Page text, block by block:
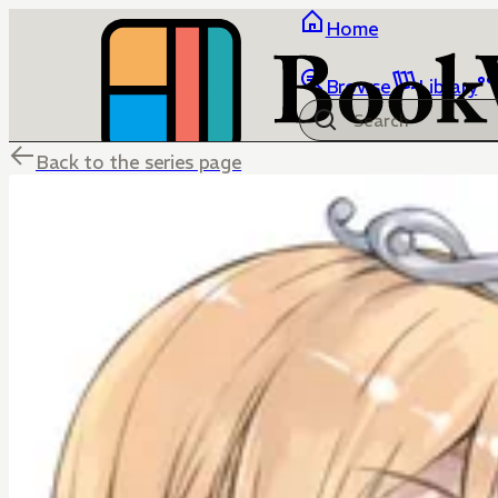
Home
Browse Library
Back to the series page